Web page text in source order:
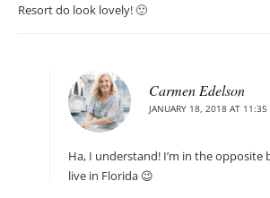
Resort do look lovely! 🙂
Carmen Edelson
JANUARY 18, 2018 AT 11:35
Ha, I understand! I’m in the opposite
live in Florida 😉